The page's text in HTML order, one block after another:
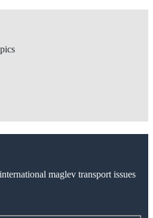
maglev transport issues